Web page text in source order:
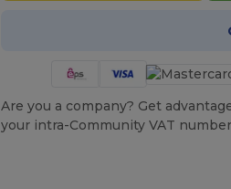
Are you a company? Get
your intra-Community VAT